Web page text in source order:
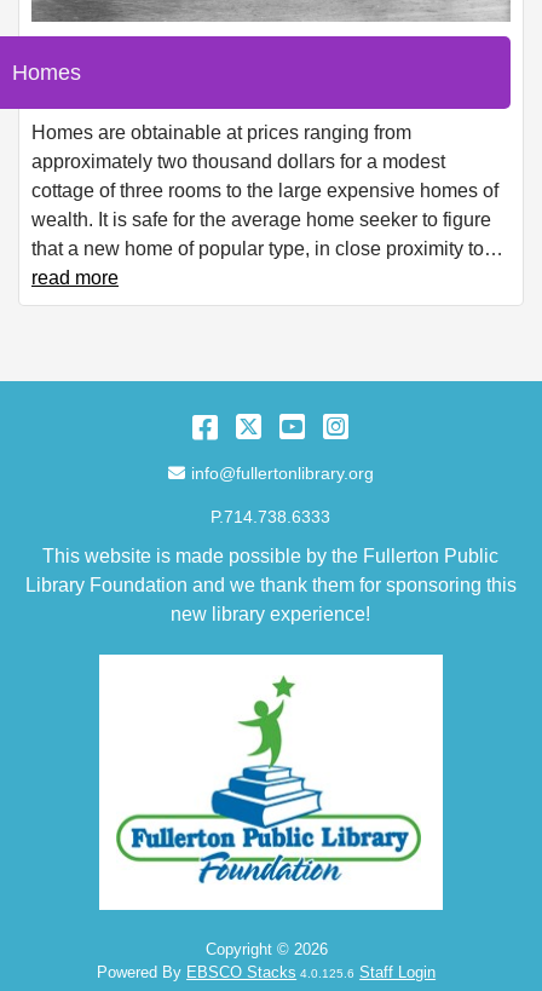
Homes
Homes are obtainable at prices ranging from
approximately two thousand dollars for a modest
cottage of three rooms to the large expensive homes of
wealth. It is safe for the average home seeker to figure
that a new home of popular type, in close proximity to…
read more
Facebook
TwitterYouTube
Email Address
info@fullertonlibrary.org
P.714.738.6333
This website is made possible by the Fullerton Public
Library Foundation and we thank them for sponsoring this
new library experience!
Copyright © 2026
Powered By EBSCO Stacks 4.0.125.6 Staff Login